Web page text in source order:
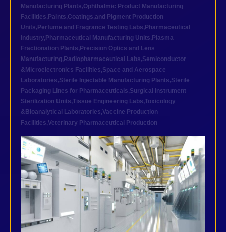
Manufacturing Plants,Ophthalmic Product Manufacturing
Facilities, Paints,Coatings,and Pigment Production
Units, Perfume and Fragrance Testing Labs, Pharmaceutical
industry, Pharmaceutical Manufacturing Units, Plasma
Fractionation Plants, Precision Optics and Lens
Manufacturing, Radiopharmaceutical Labs,Semiconductor
&Microelectronics Facilities,Space and Aerospace
Laboratories,Sterile Injectable Manufacturing Plants,Sterile
Packaging Lines for Pharmaceuticals,Surgical Instrument
Sterilization Units,Tissue Engineering Labs,Toxicology
&Bioanalytical Laboratories,Vaccine Production
Facilities,Veterinary Pharmaceutical Production